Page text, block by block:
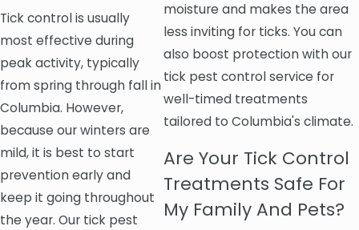
Tick control is usually
most effective during
peak activity, typically
from spring through fall in
Columbia. However,
because our winters are
mild, it is best to start
prevention early and
keep it going throughout
the year. Our tick pest
moisture and makes the area
less inviting for ticks. You can
also boost protection with our
tick pest control service for
well-timed treatments
tailored to Columbia's climate.
Are Your Tick Control
Treatments Safe For
My Family And Pets?